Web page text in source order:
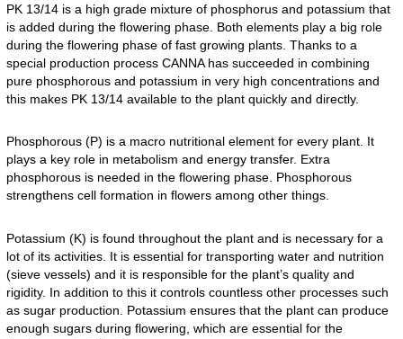
PK 13/14 is a high grade mixture of phosphorus and potassium that
is added during the flowering phase. Both elements play a big role
during the flowering phase of fast growing plants. Thanks to a
special production process CANNA has succeeded in combining
pure phosphorous and potassium in very high concentrations and
this makes PK 13/14 available to the plant quickly and directly.
Phosphorous (P) is a macro nutritional element for every plant. It
plays a key role in metabolism and energy transfer. Extra
phosphorous is needed in the flowering phase. Phosphorous
strengthens cell formation in flowers among other things.
Potassium (K) is found throughout the plant and is necessary for a
lot of its activities. It is essential for transporting water and nutrition
(sieve vessels) and it is responsible for the plant’s quality and
rigidity. In addition to this it controls countless other processes such
as sugar production. Potassium ensures that the plant can produce
enough sugars during flowering, which are essential for the